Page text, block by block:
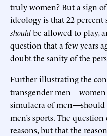
truly women? But a sign
ideology is that 22 percent
shouldbe allowed to play,
question that a few years
doubt the sanity of the
Further illustrating the
transgender
simulacra of men—should
men’s sports. The
reasons, but that the